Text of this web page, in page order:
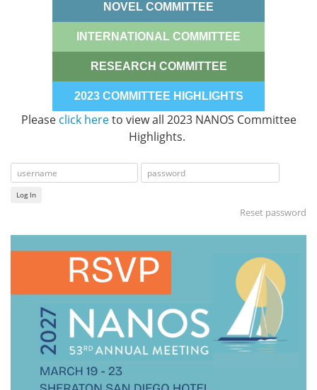
NOVEL COMMITTEE
INTERNATIONAL COMMITTEE
RESEARCH COMMITTEE
2023 COMMITTEE HIGHLIGHTS
Please click hereto view all 2023 NANOS Committee
Highlights.
Log In
Reset password